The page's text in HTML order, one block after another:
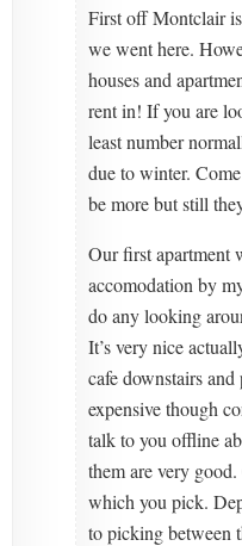
First off Montclair
we went here.
houses and
rent in! If you are
least number
due to winter.
be more but still
Our first apartment
accomodation by
do any looking
It’s very nice
cafe downstairs
expensive though
talk to you offline
them are very
which you pick.
to picking between